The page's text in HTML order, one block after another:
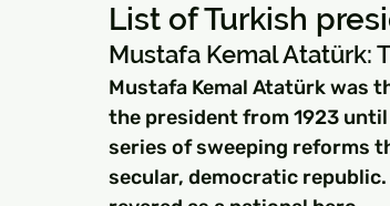
List of Turkish
Mustafa Kemal Atatürk:
Mustafa Kemal Atatürk was
the president from 1923
series of sweeping reforms
secular, democratic